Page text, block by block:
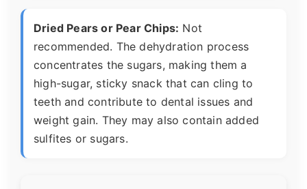
Dried Pears or Pear Chips: Not
recommended. The dehydration process
concentrates the sugars, making them a
high-sugar, sticky snack that can cling to
teeth and contribute to dental issues and
weight gain. They may also contain added
sulfites or sugars.